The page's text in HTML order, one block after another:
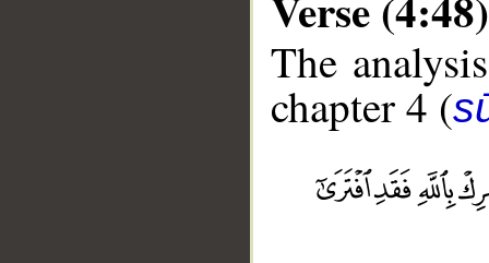
The
chapter 4 (